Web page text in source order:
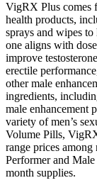
VigRX Plus comes
health products,
sprays and wipes
one aligns with
improve
erectile
other male
ingredients,
male enhancement
variety of men’s
Volume Pills,
range prices
Performer and
month supplies.